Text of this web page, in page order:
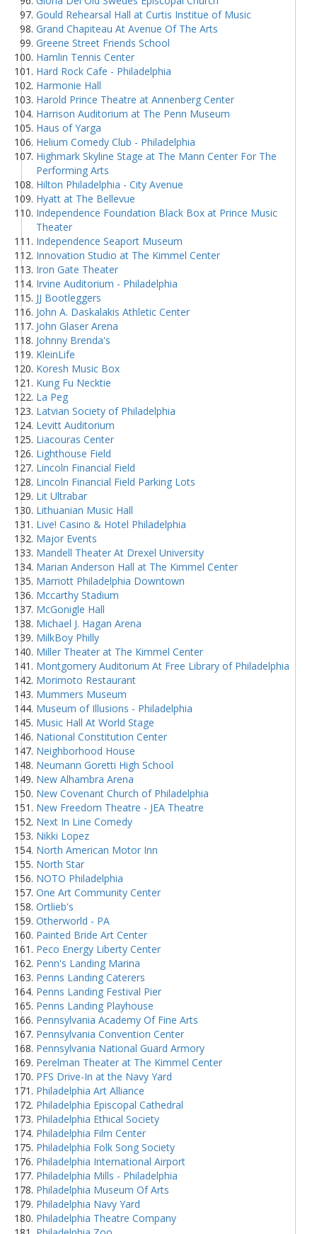
Gould Rehearsal Hall at Curtis Institue of Music
Grand Chapiteau At Avenue Of The Arts
Greene Street Friends School
Hamlin Tennis Center
Hard Rock Cafe - Philadelphia
Harmonie Hall
Harold Prince Theatre at Annenberg Center
Harrison Auditorium at The Penn Museum
Haus of Yarga
Helium Comedy Club - Philadelphia
Highmark Skyline Stage at The Mann Center For The
Performing Arts
Hilton Philadelphia - City Avenue
Hyatt at The Bellevue
Independence Foundation Black Box at Prince Music
Theater
Independence Seaport Museum
Innovation Studio at The Kimmel Center
Iron Gate Theater
Irvine Auditorium - Philadelphia
JJ Bootleggers
John A. Daskalakis Athletic Center
John Glaser Arena
Johnny Brenda's
KleinLife
Koresh Music Box
Kung Fu Necktie
La Peg
Latvian Society of Philadelphia
Levitt Auditorium
Liacouras Center
Lighthouse Field
Lincoln Financial Field
Lincoln Financial Field Parking Lots
Lit Ultrabar
Lithuanian Music Hall
Live! Casino & Hotel Philadelphia
Major Events
Mandell Theater At Drexel University
Marian Anderson Hall at The Kimmel Center
Marriott Philadelphia Downtown
Mccarthy Stadium
McGonigle Hall
Michael J. Hagan Arena
MilkBoy Philly
Miller Theater at The Kimmel Center
Montgomery Auditorium At Free Library of Philadelphia
Morimoto Restaurant
Mummers Museum
Museum of Illusions - Philadelphia
Music Hall At World Stage
National Constitution Center
Neighborhood House
Neumann Goretti High School
New Alhambra Arena
New Covenant Church of Philadelphia
New Freedom Theatre - JEA Theatre
Next In Line Comedy
Nikki Lopez
North American Motor Inn
North Star
NOTO Philadelphia
One Art Community Center
Ortlieb's
Otherworld - PA
Painted Bride Art Center
Peco Energy Liberty Center
Penn's Landing Marina
Penns Landing Caterers
Penns Landing Festival Pier
Penns Landing Playhouse
Pennsylvania Academy Of Fine Arts
Pennsylvania Convention Center
Pennsylvania National Guard Armory
Perelman Theater at The Kimmel Center
PFS Drive-In at the Navy Yard
Philadelphia Art Alliance
Philadelphia Episcopal Cathedral
Philadelphia Ethical Society
Philadelphia Film Center
Philadelphia Folk Song Society
Philadelphia International Airport
Philadelphia Mills - Philadelphia
Philadelphia Museum Of Arts
Philadelphia Navy Yard
Philadelphia Theatre Company